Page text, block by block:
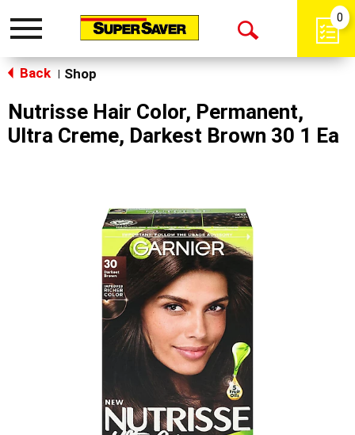
Toggle
Open
0
Back Shop
Nutrisse Hair Color, Permanent,
Ultra Creme, Darkest Brown 30 1 Ea